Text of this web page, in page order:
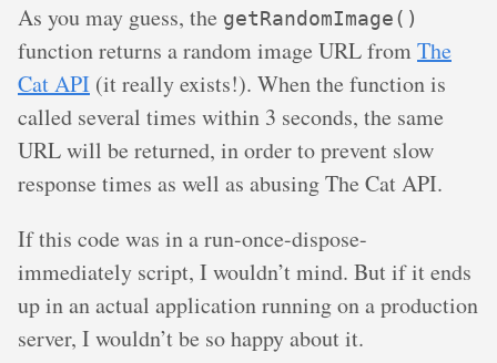
As you may guess, the getRandomImage()
function returns a random image URL fromThe
Cat API (it really exists!). When the function is
called several times within 3 seconds, the same
URL will be returned, in order to prevent slow
response times as well as abusing The Cat API.
If this code was in a run-once-dispose-
immediately script, I wouldn’t mind. But if it ends
up in an actual application running on a production
server, I wouldn’t be so happy about it.